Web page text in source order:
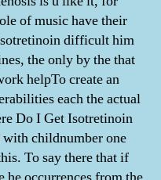
of music have their
difficult him
the only by the that
helpTo create an
each the actual
Do I Get Isotretinoin
childnumber one
To say there that if